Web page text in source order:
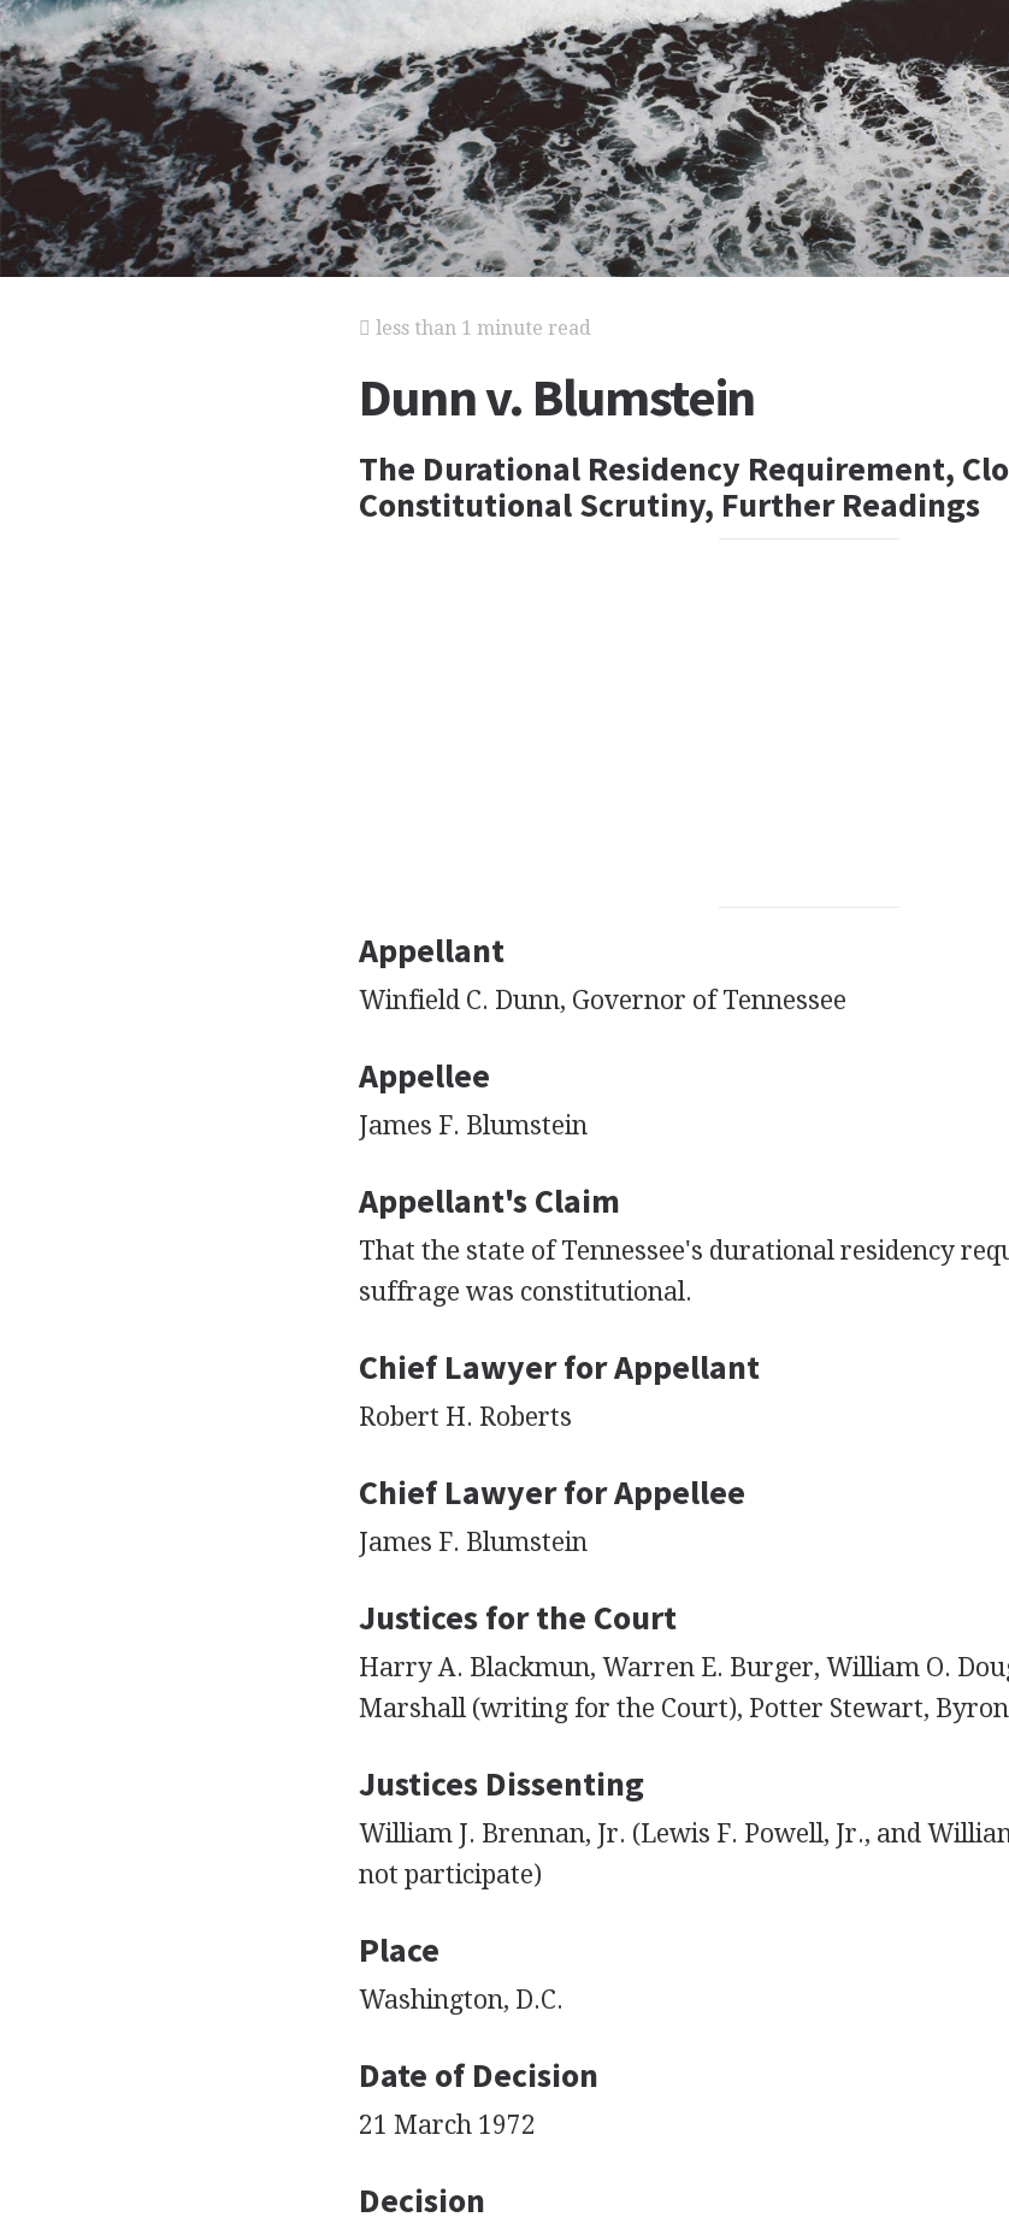
less than 1 minute read
Dunn v. Blumstein
The Durational Residency Requirement,
Constitutional Scrutiny, Further Readings
Appellant
Winfield C. Dunn, Governor of Tennessee
Appellee
James F. Blumstein
Appellant's Claim
That the state of Tennessee's durational residency
suffrage was constitutional.
Chief Lawyer for Appellant
Robert H. Roberts
Chief Lawyer for Appellee
James F. Blumstein
Justices for the Court
Harry A. Blackmun, Warren E. Burger, William O.
Marshall (writing for the Court), Potter Stewart,
Justices Dissenting
William J. Brennan, Jr. (Lewis F. Powell, Jr., and
not participate)
Place
Washington, D.C.
Date of Decision
21 March 1972
Decision